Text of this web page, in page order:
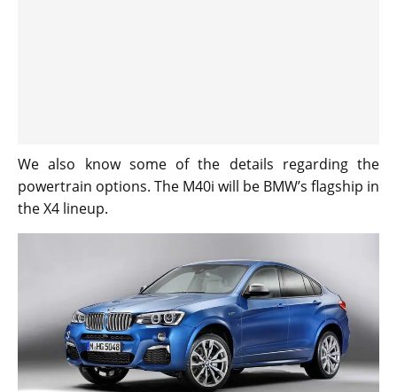
We also know some of the details regarding the
powertrain options. The M40i will be BMW’s flagship in
the X4 lineup.